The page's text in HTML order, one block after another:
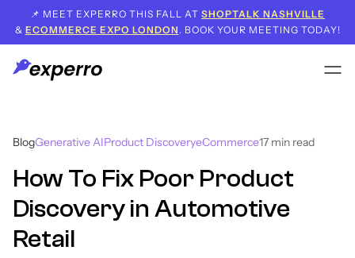
📌 MEET EXPERRO THIS FALL AT SHOPTALK NASHVILLE
& ECOMMERCE EXPO LONDON . BOOK YOUR MEETING TODAY!
BlogGenerative AIProduct DiscoveryeCommerce17 min read
How To Fix Poor Product
Discovery in Automotive
Retail